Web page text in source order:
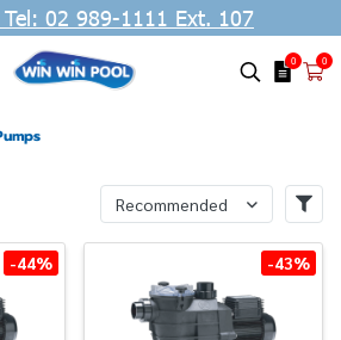
Tel: 02 989-1111 Ext. 107
0 0
Recommended
-44% -43%